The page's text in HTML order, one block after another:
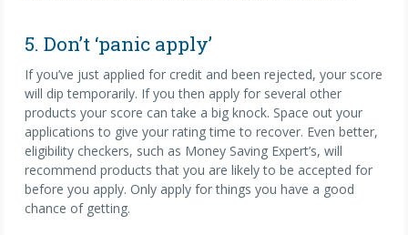
5. Don’t ‘panic apply’
If you’ve just applied for credit and been rejected, your score
will dip temporarily. If you then apply for several other
products your score can take a big knock. Space out your
applications to give your rating time to recover. Even better,
eligibility checkers, such as Money Saving Expert’s, will
recommend products that you are likely to be accepted for
before you apply. Only apply for things you have a good
chance of getting.